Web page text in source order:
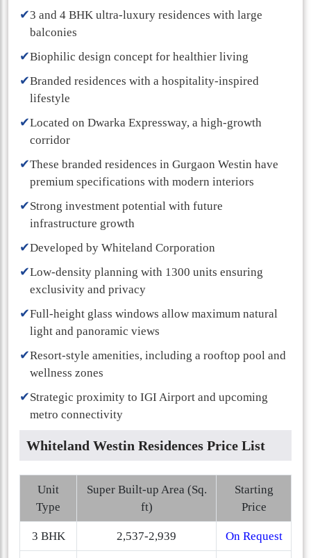
✔3 and 4 BHK ultra-luxury residences with large
balconies
✔Biophilic design concept for healthier living
✔Branded residences with a hospitality-inspired
lifestyle
✔Located on Dwarka Expressway, a high-growth
corridor
✔These branded residences in Gurgaon Westin have
premium specifications with modern interiors
✔Strong investment potential with future
infrastructure growth
✔Developed by Whiteland Corporation
✔Low-density planning with 1300 units ensuring
exclusivity and privacy
✔Full-height glass windows allow maximum natural
light and panoramic views
✔Resort-style amenities, including a rooftop pool and
wellness zones
✔Strategic proximity to IGI Airport and upcoming
metro connectivity
Whiteland Westin Residences Price List
Unit
Type
Super Built-up Area (Sq.
ft)
Starting
Price
3 BHK 2,537-2,939 On Request